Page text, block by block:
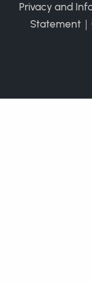
Privacy and
Statement｜